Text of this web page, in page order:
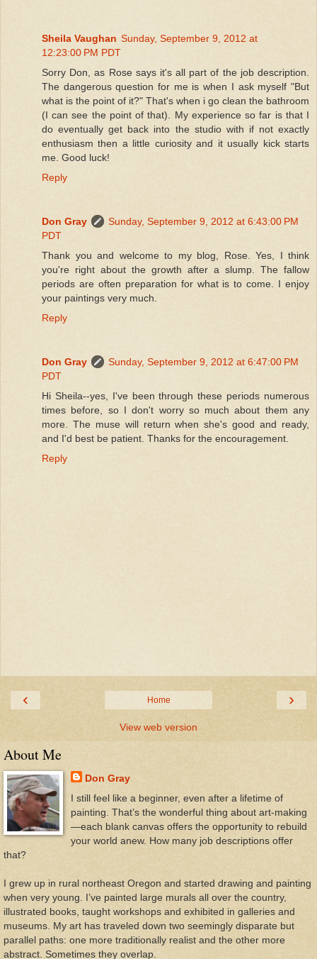
Sheila Vaughan Sunday, September 9, 2012 at
12:23:00 PM PDT
Sorry Don, as Rose says it's all part of the job description.
The dangerous question for me is when I ask myself "But
what is the point of it?" That's when i go clean the bathroom
(I can see the point of that). My experience so far is that I
do eventually get back into the studio with if not exactly
enthusiasm then a little curiosity and it usually kick starts
me. Good luck!
Reply
Don Gray
Sunday, September 9, 2012 at 6:43:00 PM
PDT
Thank you and welcome to my blog, Rose. Yes, I think
you're right about the growth after a slump. The fallow
periods are often preparation for what is to come. I enjoy
your paintings very much.
Reply
Don Gray
Sunday, September 9, 2012 at 6:47:00 PM
PDT
Hi Sheila--yes, I've been through these periods numerous
times before, so I don't worry so much about them any
more. The muse will return when she's good and ready,
and I'd best be patient. Thanks for the encouragement.
Reply
‹ ›
Home
View web version
About Me
Don Gray
I still feel like a beginner, even after a lifetime of
painting. That’s the wonderful thing about art-making
—each blank canvas offers the opportunity to rebuild
your world anew. How many job descriptions offer
that?
I grew up in rural northeast Oregon and started drawing and painting
when very young. I’ve painted large murals all over the country,
illustrated books, taught workshops and exhibited in galleries and
museums. My art has traveled down two seemingly disparate but
parallel paths: one more traditionally realist and the other more
abstract. Sometimes they overlap.